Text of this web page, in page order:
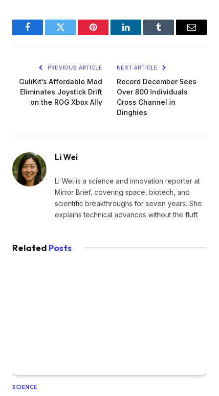
FacebookTwitter Pinterest LinkedInTumblr Email
PREVIOUS ARTICLE
GuliKit’s Affordable Mod
Eliminates Joystick Drift
on the ROG Xbox Ally
NEXT ARTICLE
Record December Sees
Over 800 Individuals
Cross Channel in
Dinghies
Li Wei
Li Wei is a science and innovation reporter at
Mirror Brief, covering space, biotech, and
scientific breakthroughs for seven years. She
explains technical advances without the fluff.
Related Posts
SCIENCE